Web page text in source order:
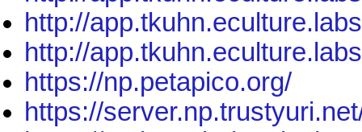
http://
http://
https://np.petapico.org/
https://